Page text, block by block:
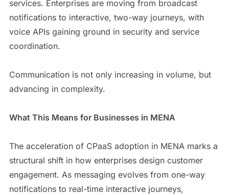
services. Enterprises are moving from broadcast
notifications to interactive, two-way journeys, with
voice APIs gaining ground in security and service
coordination.
Communication is not only increasing in volume, but
advancing in complexity.
What This Means for Businesses in MENA
The acceleration of CPaaS adoption in MENA marks a
structural shift in how enterprises design customer
engagement. As messaging evolves from one-way
notifications to real-time interactive journeys,